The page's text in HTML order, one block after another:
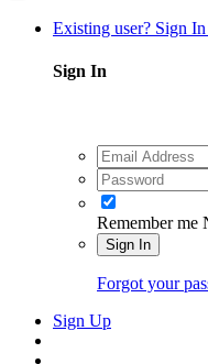
Existing user? Sign In
Sign In
Remember me
Sign In
Forgot your
Sign Up